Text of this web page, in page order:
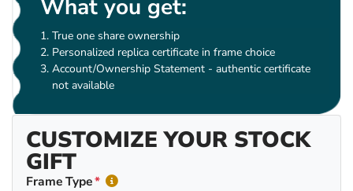
What you get:
True one share ownership
Personalized replica certificate in frame choice
Account/Ownership Statement - authentic certificate
not available
CUSTOMIZE YOUR STOCK
GIFT
Frame Type